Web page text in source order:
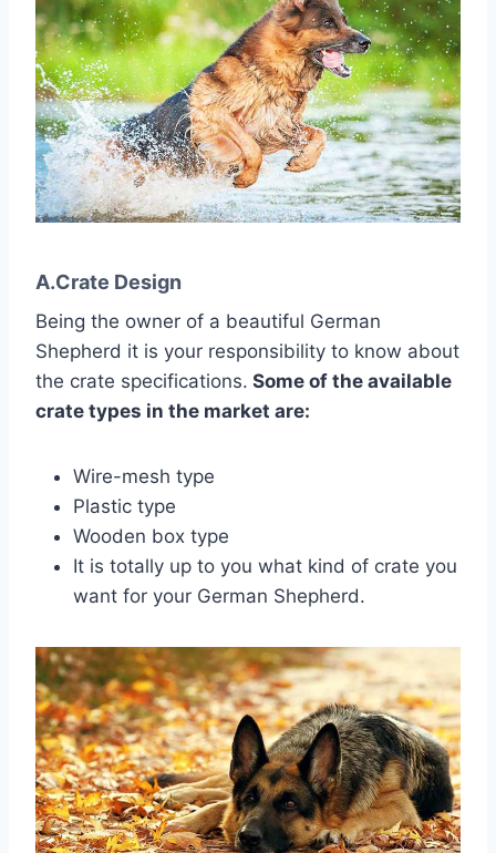
A.Crate Design
Being the owner of a beautiful German
Shepherd it is your responsibility to know about
the crate specifications. Some of the available
crate types in the market are:
Wire-mesh type
Plastic type
Wooden box type
It is totally up to you what kind of crate you
want for your German Shepherd.